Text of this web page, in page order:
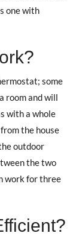
one with
some
room and will
with a whole
the house
outdoor
the two
work for three